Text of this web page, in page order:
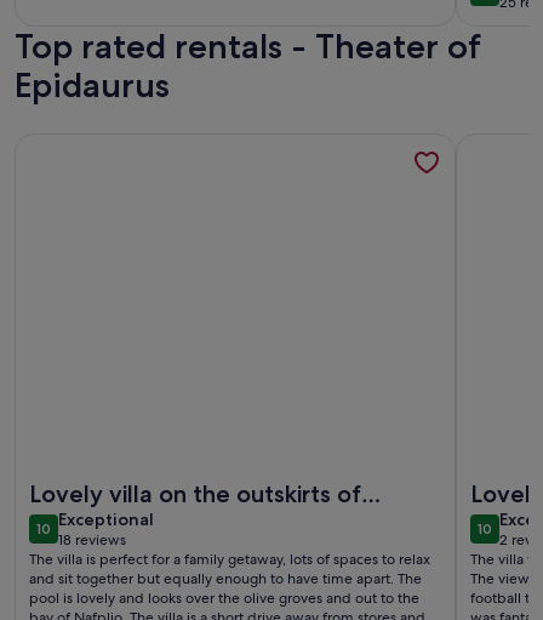
(25
Top rated rentals - Theater of
Epidaurus
Lovely villa on the outskirts of
nafplio
1010 out of 10
Exceptional
exceptional
18 reviews
(18
reviews)
The villa is perfect for a family getaway, lots of spaces to relax
and sit together but equally enough to have time apart. The
pool is lovely and looks over the olive groves and out to the
1010 out
2
(2
The villa
The views
football